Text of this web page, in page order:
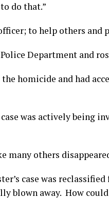
do that.”
to help others and
Department and
homicide and had
was actively being
many others
case was
blown away. How